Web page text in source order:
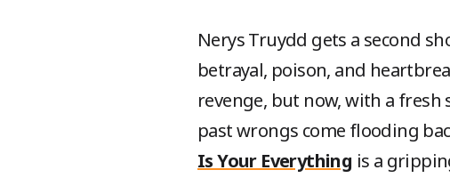
Nerys Truydd gets a second
betrayal, poison, and
revenge, but now, with a fresh
past wrongs come flooding
Is Your Everything is a